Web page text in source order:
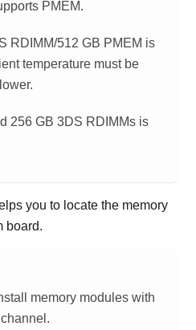
PMEM.
RDIMM/512 GB PMEM is
temperature must be
256 GB 3DS RDIMMs is
you to locate the memory
board.
memory modules with